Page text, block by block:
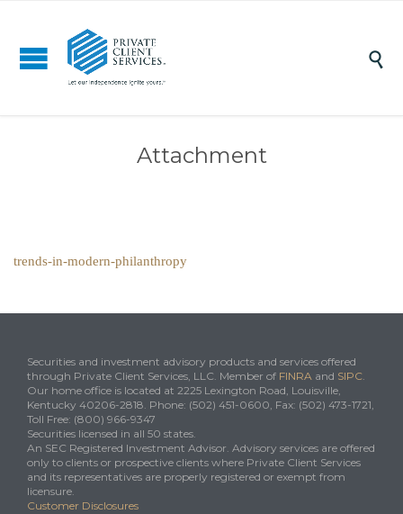

Attachment
trends-in-modern-philanthropy
Securities and investment advisory products and services offered
through Private Client Services, LLC. Member of FINRA and SIPC.
Our home office is located at 2225 Lexington Road, Louisville,
Kentucky 40206-2818. Phone: (502) 451-0600, Fax: (502) 473-1721,
Toll Free: (800) 966-9347
Securities licensed in all 50 states.
An SEC Registered Investment Advisor. Advisory services are offered
only to clients or prospective clients where Private Client Services
and its representatives are properly registered or exempt from
licensure.
Customer Disclosures